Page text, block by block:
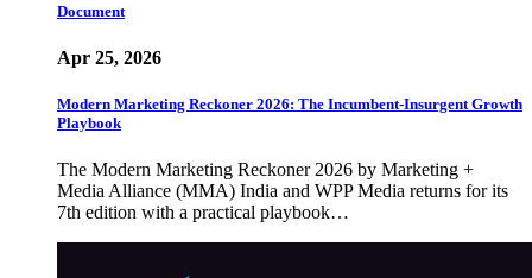
Document
Apr 25, 2026
Modern Marketing Reckoner 2026: The Incumbent-Insurgent Growth
Playbook
The Modern Marketing Reckoner 2026 by Marketing +
Media Alliance (MMA) India and WPP Media returns for its
7th edition with a practical playbook…